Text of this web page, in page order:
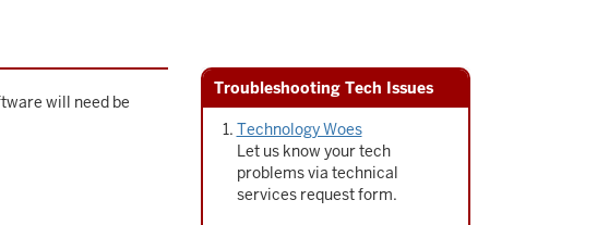
will need be
Troubleshooting Tech Issues
Technology Woes
Let us know your tech
problems via technical
services request form.